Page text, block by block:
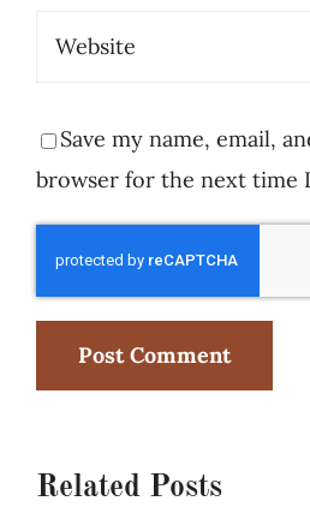
Save my name, email,
browser for the next time
Related Posts